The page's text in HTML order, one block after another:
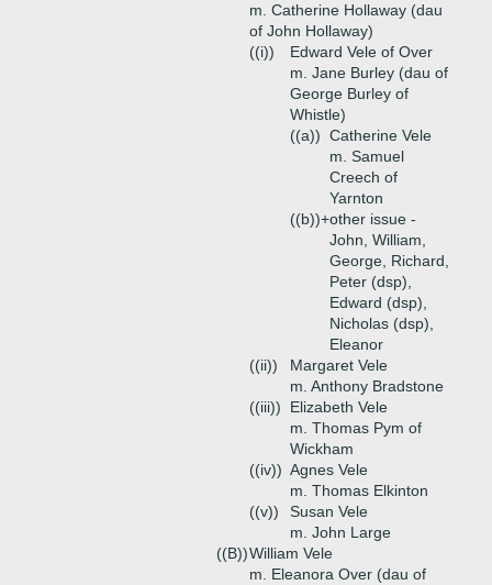
m. Catherine Hollaway (dau
of John Hollaway)
((i))
Edward Vele of Over
m. Jane Burley (dau of
George Burley of
Whistle)
((a)) Catherine Vele
m. Samuel
Creech of
Yarnton
((b))+other issue -
John, William,
George, Richard,
Peter (dsp),
Edward (dsp),
Nicholas (dsp),
Eleanor
((ii))
Margaret Vele
m. Anthony Bradstone
((iii))
Elizabeth Vele
m. Thomas Pym of
Wickham
((iv)) Agnes Vele
m. Thomas Elkinton
((v))
Susan Vele
m. John Large
((B))William Vele
m. Eleanora Over (dau of